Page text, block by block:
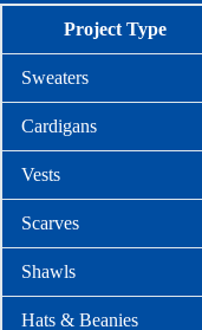
Project Type
Sweaters
Cardigans
Vests
Scarves
Shawls
Hats & Beanies